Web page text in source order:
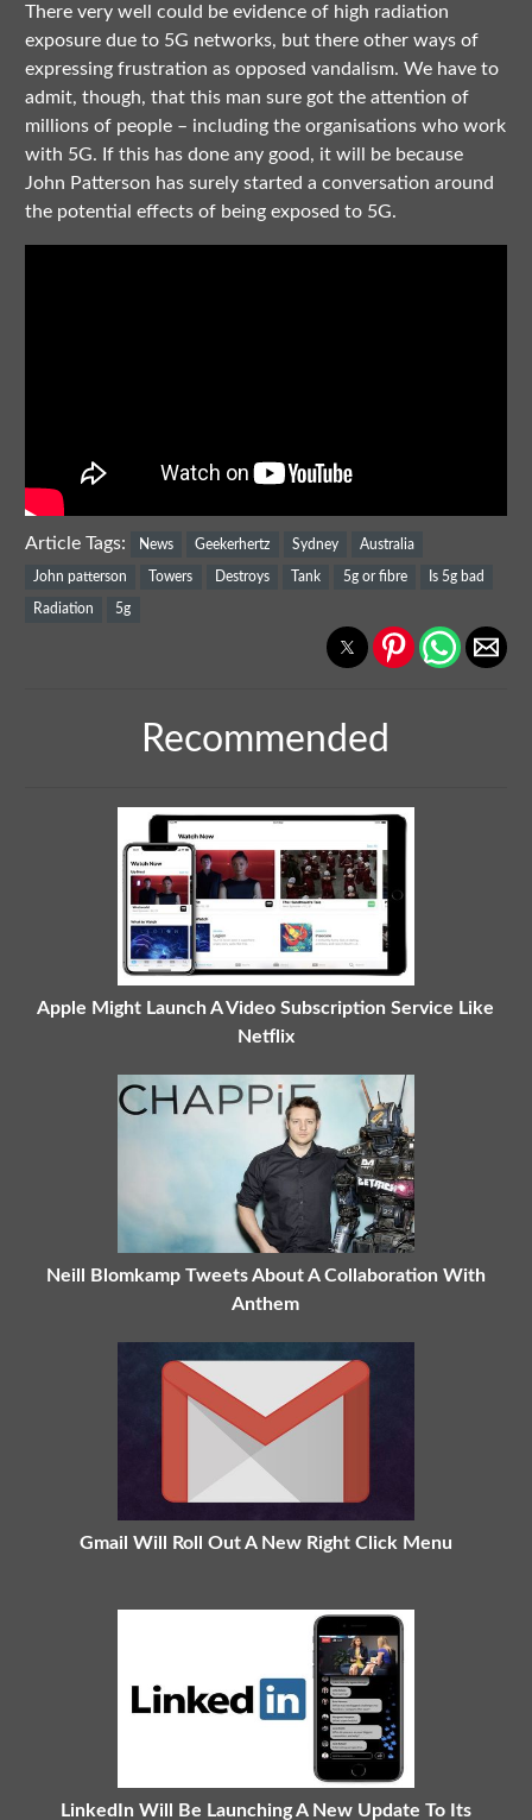
There very well could be evidence of high radiation
exposure due to 5G networks, but there other ways of
expressing frustration as opposed vandalism. We have to
admit, though, that this man sure got the attention of
millions of people – including the organisations who work
with 5G. If this has done any good, it will be because
John Patterson has surely started a conversation around
the potential effects of being exposed to 5G.
Article Tags: News Geekerhertz Sydney Australia
John patterson Towers Destroys Tank 5g or fibre Is 5g bad
Radiation 5g
Recommended
Apple Might Launch A Video Subscription Service Like
Netflix
Neill Blomkamp Tweets About A Collaboration With
Anthem
Gmail Will Roll Out A New Right Click Menu
LinkedIn Will Be Launching A New Update To Its